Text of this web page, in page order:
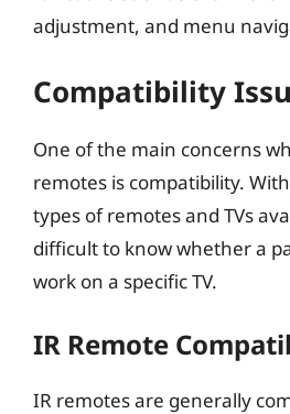
adjustment, and menu
Compatibility
One of the main concerns
remotes is compatibility.
types of remotes and TVs
difficult to know whether a
work on a specific TV.
IR Remote
IR remotes are generally